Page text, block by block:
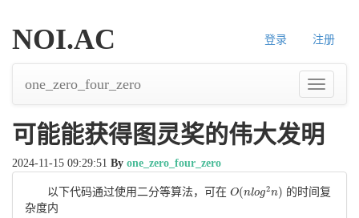
登录 注册
NOI.AC
导
航
one_zero_four_zero
可能能获得图灵奖的伟大发明
2024-11-15 09:29:51 By one_zero_four_zero
以下代码通过使用二分等算法，可在 O(nlog2n)
O(nlog2n)
的时间复
杂度内